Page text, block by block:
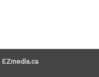
EZmedia.ca